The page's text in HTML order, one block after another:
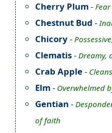
Cherry Plum-
Chestnut Bud -
Chicory-
Clematis- Dreamy,
Crab Apple-
Elm- Overwhelmed
Gentian -
of faith